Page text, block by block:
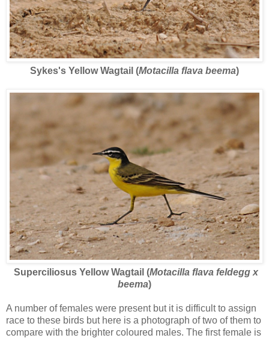
Sykes's Yellow Wagtail (Motacilla flava beema)
Superciliosus Yellow Wagtail (Motacilla flava feldegg x
beema)
A number of females were present but it is difficult to assign
race to these birds but here is a photograph of two of them to
compare with the brighter coloured males. The first female is